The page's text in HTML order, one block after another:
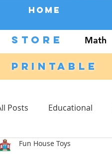
HOME
STORE Math
PRINTABLE
Posts Educational
Craft Activities
Fun House Toys